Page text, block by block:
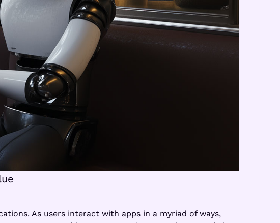
As users interact with apps in a myriad of ways,